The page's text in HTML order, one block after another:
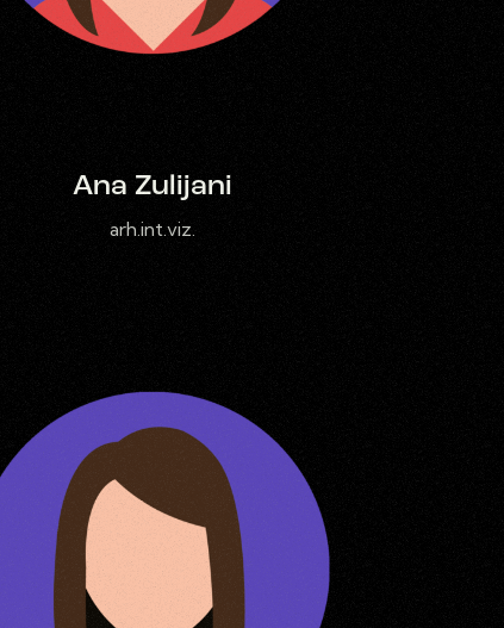
Ana Zulijani
arh.int.viz.